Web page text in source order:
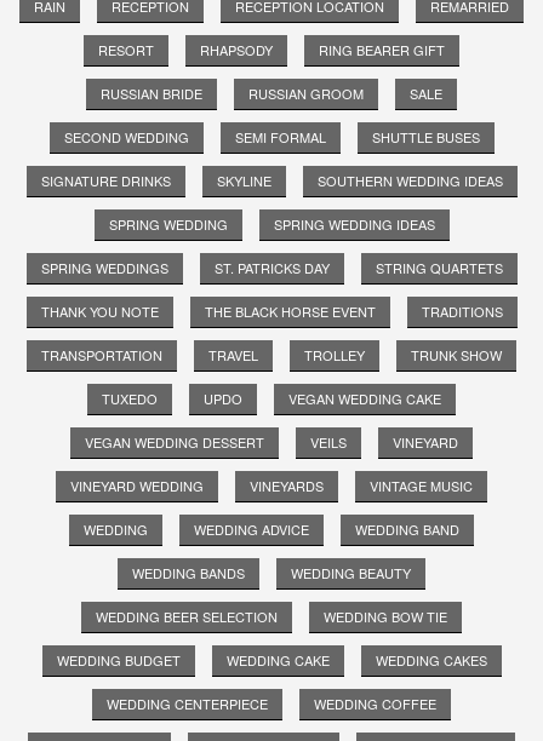
RAIN RECEPTION RECEPTION LOCATION REMARRIED
RESORT RHAPSODY RING BEARER GIFT
RUSSIAN BRIDE RUSSIAN GROOM SALE
SECOND WEDDING SEMI FORMAL SHUTTLE BUSES
SIGNATURE DRINKS SKYLINE SOUTHERN WEDDING IDEAS
SPRING WEDDING SPRING WEDDING IDEAS
SPRING WEDDINGS ST. PATRICKS DAY STRING QUARTETS
THANK YOU NOTE THE BLACK HORSE EVENT TRADITIONS
TRANSPORTATION TRAVEL TROLLEY TRUNK SHOW
TUXEDO UPDO VEGAN WEDDING CAKE
VEGAN WEDDING DESSERT VEILS VINEYARD
VINEYARD WEDDING VINEYARDS VINTAGE MUSIC
WEDDING WEDDING ADVICE WEDDING BAND
WEDDING BANDS WEDDING BEAUTY
WEDDING BEER SELECTION WEDDING BOW TIE
WEDDING BUDGET WEDDING CAKE WEDDING CAKES
WEDDING CENTERPIECE WEDDING COFFEE